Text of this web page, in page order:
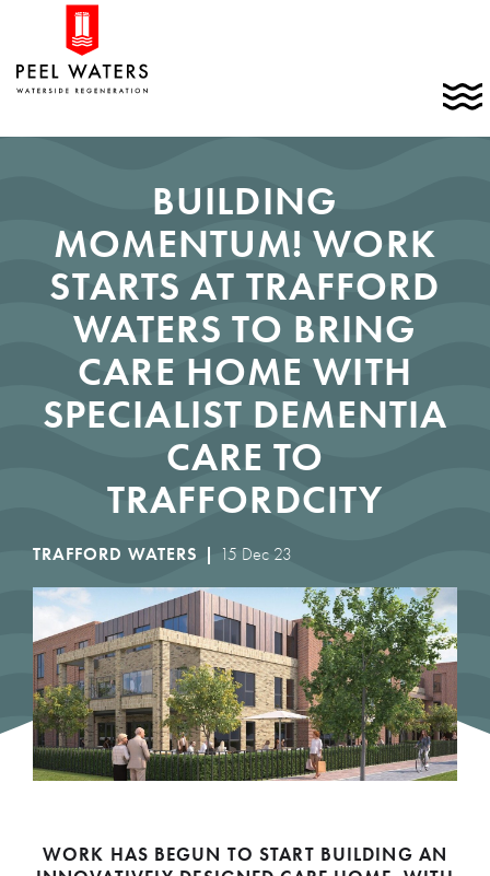
content
Home
BUILDING
MOMENTUM! WORK
STARTS AT TRAFFORD
WATERS TO BRING
CARE HOME WITH
SPECIALIST DEMENTIA
CARE TO
TRAFFORDCITY
TRAFFORD WATERS | 15 Dec 23
WORK HAS BEGUN TO START BUILDING AN